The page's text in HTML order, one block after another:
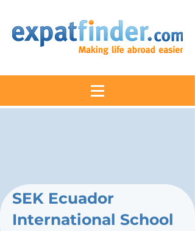
SEK Ecuador
International School